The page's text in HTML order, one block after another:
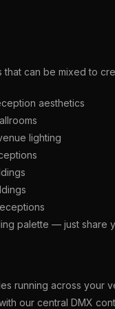
can be mixed to
aesthetics
lighting
palette — just share
running across your
our central DMX